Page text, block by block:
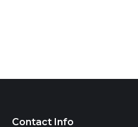
Contact Info